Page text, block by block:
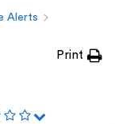
Alerts
Print